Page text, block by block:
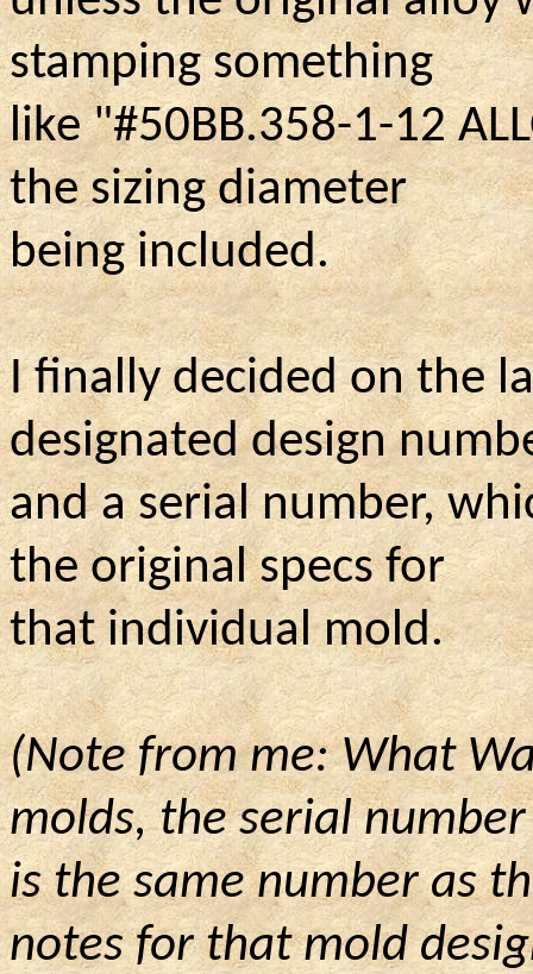
stamping something
like "#50BB.358-1-12
the sizing diameter
being included.
I finally decided on the
designated design
and a serial number,
the original specs for
that individual mold.
(Note from me: What
molds, the serial number
isthe same number as
notes for that mold